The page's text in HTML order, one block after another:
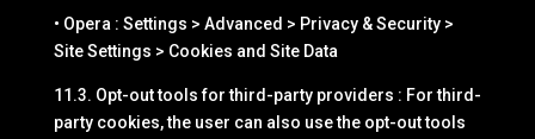
• Opera : Settings > Advanced > Privacy & Security >
Site Settings > Cookies and Site Data
11.3. Opt-out tools for third-party providers : For third-
party cookies, the user can also use the opt-out tools